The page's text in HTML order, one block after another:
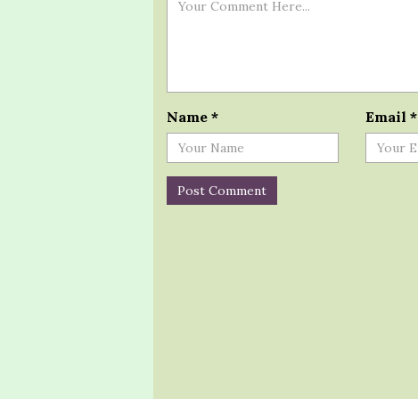
Name * Email*